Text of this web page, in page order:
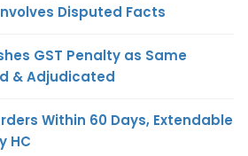
Disputed Facts
GST Penalty as Same
& Adjudicated
Within 60 Days, Extendable
HC